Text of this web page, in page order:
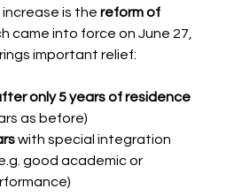
is the reform of
came into force on June 27,
important relief:
only 5 years of residence
as before)
with special integration
good academic or